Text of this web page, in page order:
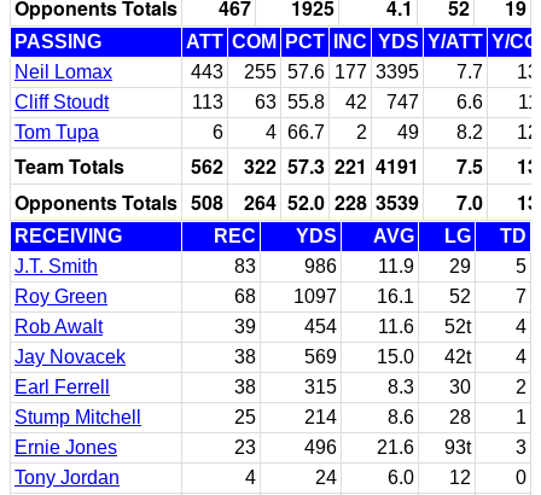
Opponents Totals 467 1925 4.1 52 19
PASSING ATT COM PCT INC YDS Y/ATT Y/
Neil Lomax
443 255 57.6 177 3395 7.7
Cliff Stoudt
113 63 55.8 42 747 6.6
Tom Tupa
6 4 66.7 2 49 8.2
Team Totals 562 322 57.3 221 4191 7.5
Opponents Totals 508 264 52.0 228 3539 7.0
RECEIVING REC YDS AVG LG
TD
J.T. Smith
83 986 11.9 29
5
Roy Green
68 1097 16.1 52
7
Rob Awalt
39 454 11.6 52t
4
Jay Novacek
38 569 15.0 42t
4
Earl Ferrell
38 315 8.3 30
2
Stump Mitchell
25 214 8.6 28
1
Ernie Jones
23 496 21.6 93t
3
Tony Jordan
4 24 6.0 12
0